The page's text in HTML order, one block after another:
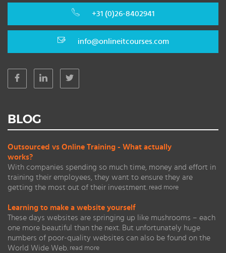
+31 (0)26-8402941
info@onlineitcourses.com
BLOG
Outsourced vs Online Training - What actually
works?
With companies spending so much time, money and effort in
training their employees, they want to ensure they are
getting the most out of their investment. read more
Learning to make a website yourself
These days websites are springing up like mushrooms – each
one more beautiful than the next. But unfortunately huge
numbers of poor-quality websites can also be found on the
World Wide Web. read more